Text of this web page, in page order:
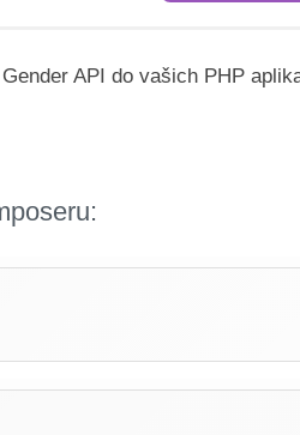
API do vašich PHP